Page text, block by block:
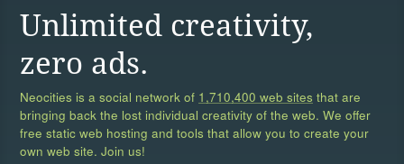
Unlimited creativity,
zero ads.
Neocities is a social network of 1,710,400 web sites that are
bringing back the lost individual creativity of the web. We offer
free static web hosting and tools that allow you to create your
own web site. Join us!